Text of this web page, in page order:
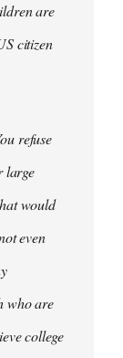
are
citizen
refuse
large
would
even
who are
college